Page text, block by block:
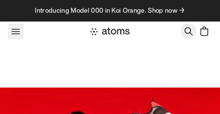
Skip to contentIntroducing Model 000 in Koi Orange. Shop now →